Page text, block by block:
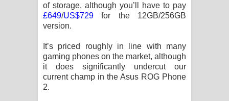
of storage, although you’ll have to pay
£649/US$729 for the 12GB/256GB
version.
It’s priced roughly in line with many
gaming phones on the market, although
it does significantly undercut our
current champ in the Asus ROG Phone
2.